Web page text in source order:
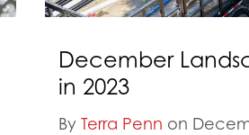
December
in 2023
By Terra Penn on